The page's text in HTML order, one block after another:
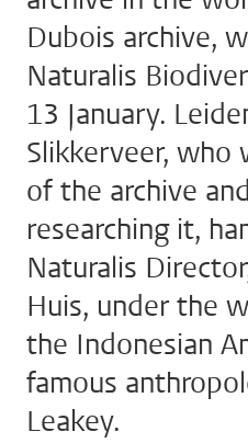
Dubois archive,
Naturalis
13 January.
Slikkerveer, who
of the archive
researching it,
Naturalis
Huis, under the
the Indonesian
famous
Leakey.